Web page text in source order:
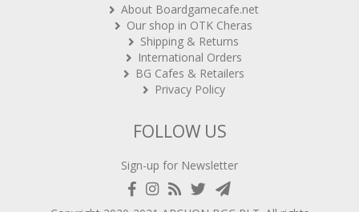
About Boardgamecafe.net
Our shop in OTK Cheras
Shipping & Returns
International Orders
BG Cafes & Retailers
Privacy Policy
FOLLOW US
Sign-up for Newsletter